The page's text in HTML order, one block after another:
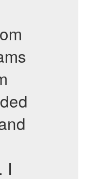
I